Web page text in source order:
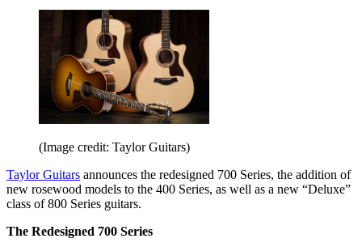
(Image credit: Taylor Guitars)
Taylor Guitars announces the redesigned 700 Series, the addition of
new rosewood models to the 400 Series, as well as a new “Deluxe”
class of 800 Series guitars.
The Redesigned 700 Series